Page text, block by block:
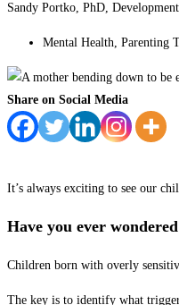
Sandy Portko, PhD,
Mental Health, Parenting
Share on Social Media
It’s always exciting to see our
Have you ever
Children born with overly
The key is to identify what